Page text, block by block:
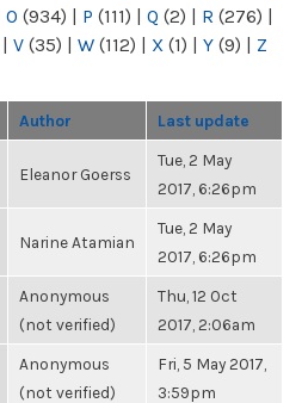
O (934) | P (111) | Q (2) | R (276) |
| V (35) | W (112) | X (1) | Y (9) | Z
Author Last update
Eleanor Goerss
Tue, 2 May
2017, 6:26pm
Narine Atamian
Tue, 2 May
2017, 6:26pm
Anonymous
(not verified)
Thu, 12 Oct
2017, 2:06am
Anonymous
(not verified)
Fri, 5 May 2017,
3:59pm